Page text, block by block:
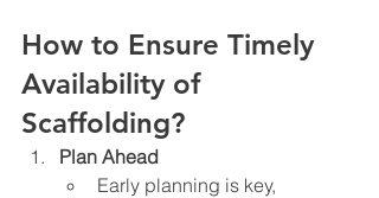
How to Ensure Timely
Availability of
Scaffolding?
Plan Ahead
Early planning is key,